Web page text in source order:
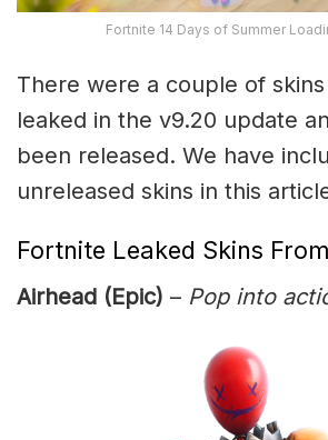
Fortnite 14 Days of Summer
There were a couple of
leaked in the v9.20 update
been released. We have
unreleased skins in this
Fortnite Leaked Skins
Airhead (Epic) – Pop into